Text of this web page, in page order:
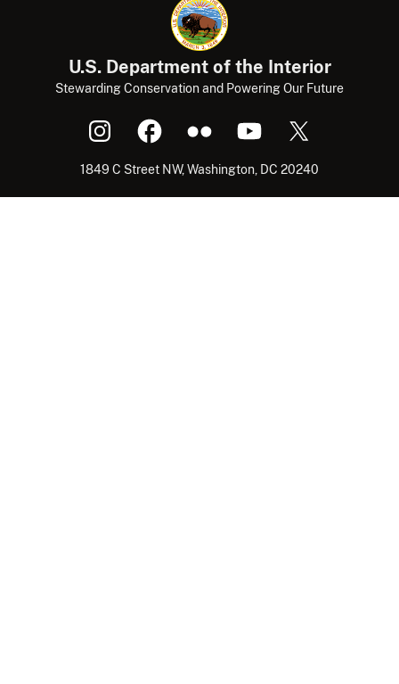
U.S. Department of the Interior
Stewarding Conservation and Powering Our Future
1849 C Street NW, Washington, DC 20240